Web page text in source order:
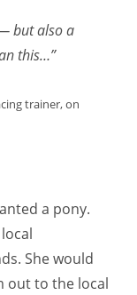
but also a
this…”
trainer, on
a pony.
She would
out to the local